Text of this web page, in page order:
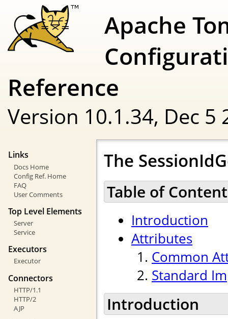
Apache
Reference
Version 10.1.34, Dec 5
Links
Docs Home
Config Ref. Home
FAQ
User Comments
Top Level Elements
Server
Service
Executors
Executor
Connectors
HTTP/1.1
HTTP/2
AJP
The
Table of
Introduction
Attributes
Common
Standard
Introduction